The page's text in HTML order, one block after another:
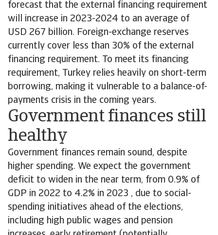
forecast that the external financing requirement
will increase in 2023-2024 to an average of
USD 267 billion. Foreign-exchange reserves
currently cover less than 30% of the external
financing requirement. To meet its financing
requirement, Turkey relies heavily on short-term
borrowing, making it vulnerable to a balance-of-
payments crisis in the coming years.
Government finances still
healthy
Government finances remain sound, despite
higher spending. We expect the government
deficit to widen in the near term, from 0.9% of
GDP in 2022 to 4.2% in 2023 , due to social-
spending initiatives ahead of the elections,
including high public wages and pension